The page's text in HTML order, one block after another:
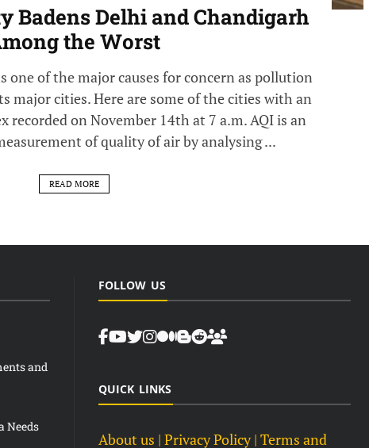
Badens Delhi and Chandigarh
the Worst
of the major causes for concern as pollution
major cities. Here are some of the cities with an
recorded on November 14th at 7 a.m. AQI is an
of quality of air by analysing ...
READ MORE
and
Needs
FOLLOW US
QUICK LINKS
About us | Privacy Policy | Terms and